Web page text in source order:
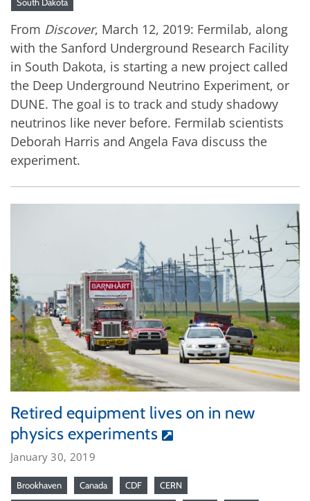
From Discover, March 12, 2019: Fermilab, along
with the Sanford Underground Research Facility
in South Dakota, is starting a new project called
the Deep Underground Neutrino Experiment, or
DUNE. The goal is to track and study shadowy
neutrinos like never before. Fermilab scientists
Deborah Harris and Angela Fava discuss the
experiment.
Retired equipment lives on in new
physics experiments
January 30, 2019
Brookhaven Canada CDF CERN